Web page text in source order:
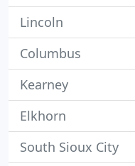
Lincoln
Columbus
Kearney
Elkhorn
South Sioux City